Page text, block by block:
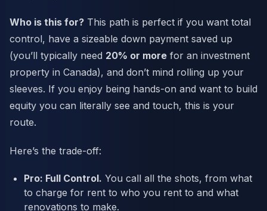
Who is this for? This path is perfect if you want total
control, have a sizeable down payment saved up
(you’ll typically need 20% or more for an investment
property in Canada), and don’t mind rolling up your
sleeves. If you enjoy being hands-on and want to build
equity you can literally see and touch, this is your
route.
Here’s the trade-off:
Pro: Full Control. You call all the shots, from what
to charge for rent to who you rent to and what
renovations to make.